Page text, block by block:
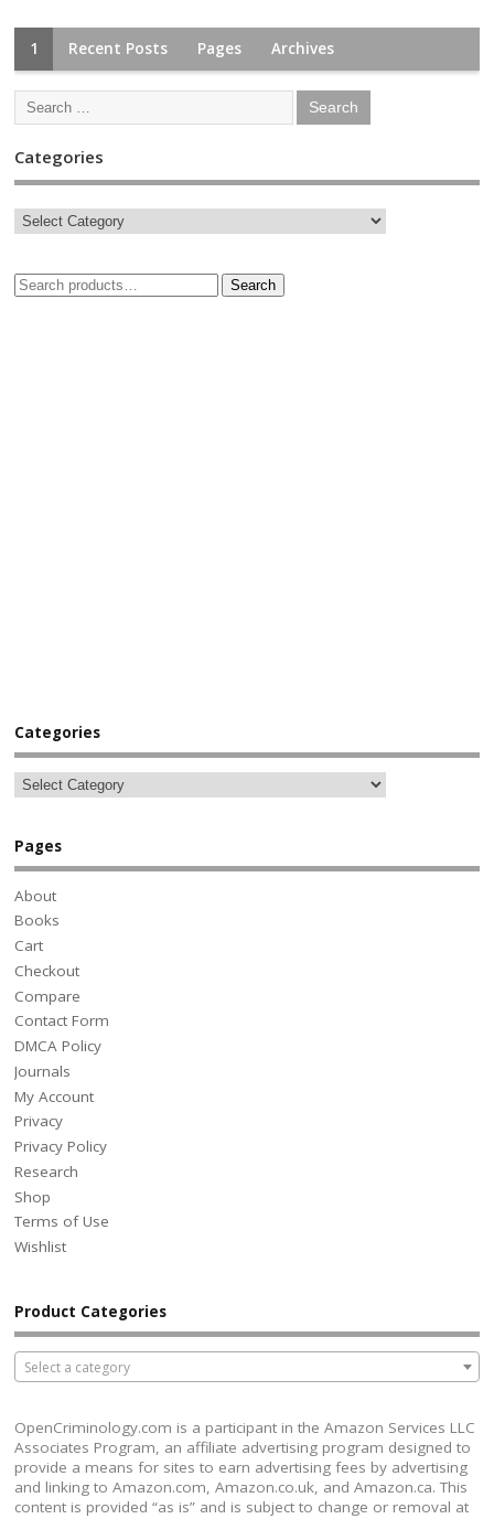
1 Recent Posts Pages Archives
Categories
Search
Categories
Pages
About
Books
Cart
Checkout
Compare
Contact Form
DMCA Policy
Journals
My Account
Privacy
Privacy Policy
Research
Shop
Terms of Use
Wishlist
Product Categories
Select a category
OpenCriminology.com is a participant in the Amazon Services LLC
Associates Program, an affiliate advertising program designed to
provide a means for sites to earn advertising fees by advertising
and linking to Amazon.com, Amazon.co.uk, and Amazon.ca. This
content is provided “as is” and is subject to change or removal at